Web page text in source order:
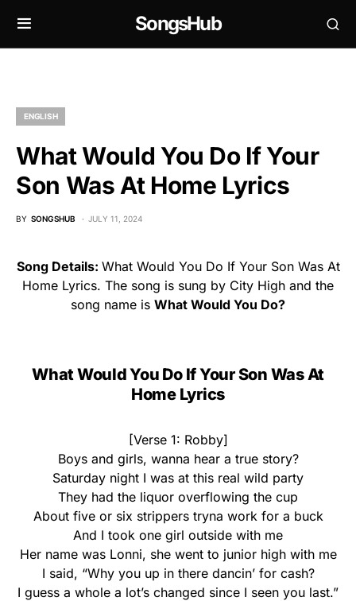
SongsHub
ENGLISH
What Would You Do If Your
Son Was At Home Lyrics
BY SONGSHUB JULY 11, 2024
Song Details: What Would You Do If Your Son Was At
Home Lyrics. The song is sung by City High and the
song name is What Would You Do?
What Would You Do If Your Son Was At
Home Lyrics
[Verse 1: Robby]
Boys and girls, wanna hear a true story?
Saturday night I was at this real wild party
They had the liquor overflowing the cup
About five or six strippers tryna work for a buck
And I took one girl outside with me
Her name was Lonni, she went to junior high with me
I said, “Why you up in there dancin’ for cash?
I guess a whole a lot’s changed since I seen you last.”